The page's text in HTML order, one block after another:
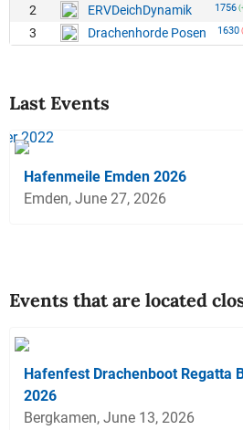
2
ERVDeichDynamik 1756
3
Drachenhorde Posen 1630
Last Events
Hafenmeile Emden 2026
Emden, June 27, 2026
Events that are located
Hafenfest Drachenboot Regatta
2026
Bergkamen, June 13, 2026